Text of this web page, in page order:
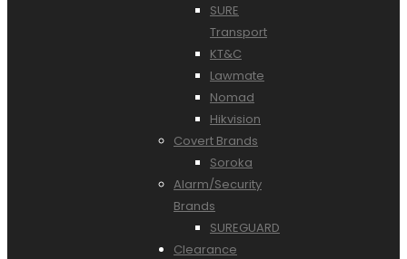
SURE
Transport
KT&C
Lawmate
Nomad
Hikvision
Covert Brands
Soroka
Alarm/Security
Brands
SUREGUARD
Clearance